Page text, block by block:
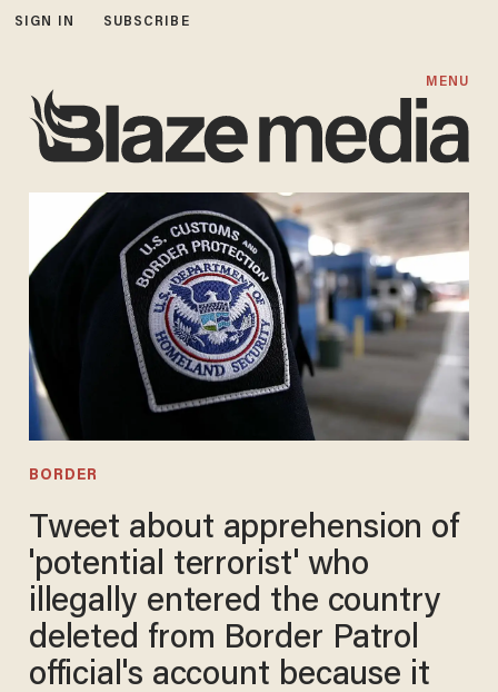
SIGN IN SUBSCRIBE
MENU
BORDER
Tweet about apprehension of
'potential terrorist' who
illegally entered the country
deleted from Border Patrol
official's account because it